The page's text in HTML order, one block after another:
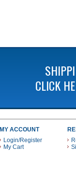
CLICK
MY ACCOUNT
Login/Register
My Cart